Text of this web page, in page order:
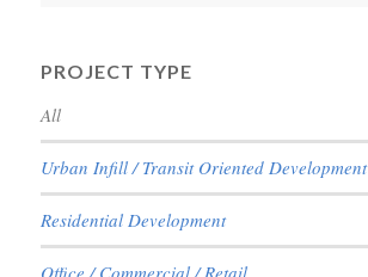
PROJECT TYPE
All
Urban Infill / Transit Oriented Development
Residential Development